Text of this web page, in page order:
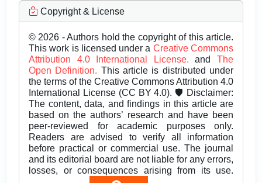
Copyright & License
© 2026 - Authors hold the copyright of this article.
This work is licensed under a Creative Commons
Attribution 4.0 International License.andThe
Open Definition. This article is distributed under
the terms of the Creative Commons Attribution 4.0
International License (CC BY 4.0). 🛡️ Disclaimer:
The content, data, and findings in this article are
based on the authors’ research and have been
peer-reviewed for academic purposes only.
Readers are advised to verify all information
before practical or commercial use. The journal
and its editorial board are not liable for any errors,
losses, or consequences arising from its use.